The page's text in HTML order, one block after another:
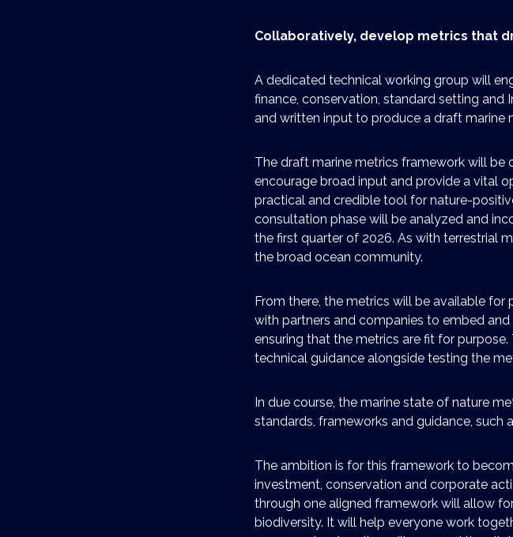
Collaboratively, develop metrics that
A dedicated technical working group will
finance, conservation, standard setting and
and written input to produce a draft marine
The draft marine metrics framework will
encourage broad input and provide a vital
practical and credible tool for nature-
consultation phase will be analyzed and
the first quarter of 2026. As with terrestrial
the broad ocean community.
From there, the metrics will be available
with partners and companies to embed
ensuring that the metrics are fit for
technical guidance alongside testing the
In due course, the marine state of nature
standards, frameworks and guidance,
The ambition is for this framework to
investment, conservation and corporate
through one aligned framework will allow
biodiversity. It will help everyone work